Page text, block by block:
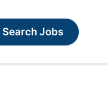
Search Jobs